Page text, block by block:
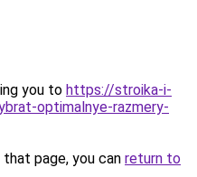
you to https://stroika-i-
optimalnye-razmery-
page, you can return to